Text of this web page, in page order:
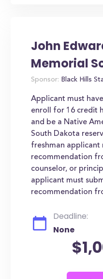
John
Memorial
Sponsor: Black Hills
Applicant must
enroll for 16 credit
and be a Native
South Dakota
freshman
recommendation
counselor, or
applicant must
recommendation
Deadline:
None